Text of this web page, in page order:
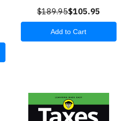
$189.95$105.95
Add to Cart